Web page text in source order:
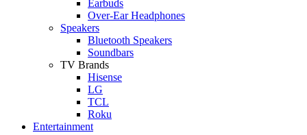
Earbuds
Over-Ear Headphones
Speakers
Bluetooth Speakers
Soundbars
TV Brands
Hisense
LG
TCL
Roku
Entertainment